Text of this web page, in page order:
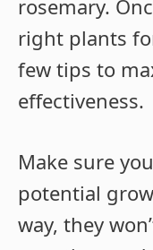
rosemary.
right plants
few tips to
effectiveness.
Make sure
potential
way, they